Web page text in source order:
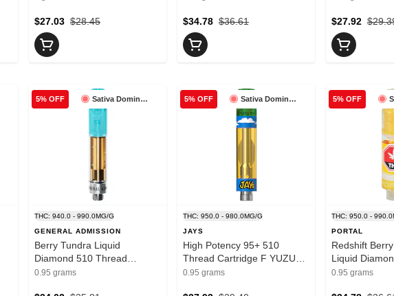
$28.45
$27.03 $36.61
$34.78 $27.92
Sativa Dominant
5% OFF
THC: 940.0 - 990.0MG/G
GENERAL ADMISSION
Berry Tundra Liquid
Diamond 510 Thread
Cartridge 0.95g- General
0.95 grams
Sativa Dominant
5% OFF
THC: 950.0 - 980.0MG/G
JAYS
High Potency 95+ 510
Thread Cartridge F YUZU
0.95g- Jays
0.95 grams
5% OFF
THC: 950.0 -
PORTAL
Redshift
Liquid
Cartridge
0.95 grams